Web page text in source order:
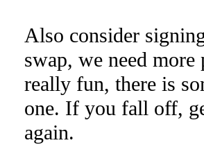
Also consider
swap, we need
really fun, there is
one. If you fall off,
again.